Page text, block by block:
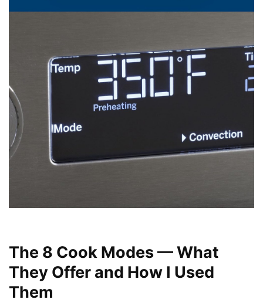
The 8 Cook Modes — What
They Offer and How I Used
Them